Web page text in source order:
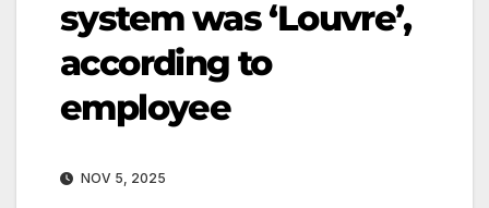
system was ‘Louvre’,
according to
employee
NOV 5, 2025